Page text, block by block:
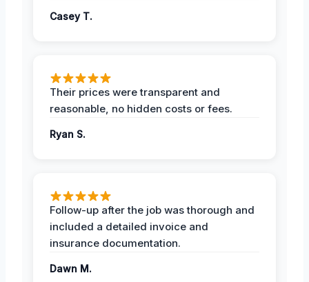
Casey T.
Their prices were transparent and
reasonable, no hidden costs or fees.
Ryan S.
Follow-up after the job was thorough and
included a detailed invoice and
insurance documentation.
Dawn M.